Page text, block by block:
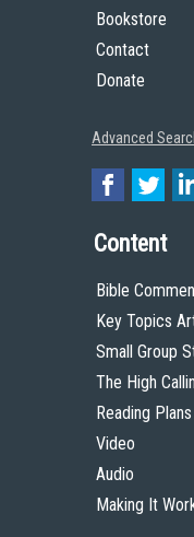
Bookstore
Contact
Donate
Advanced
Content
Bible
Key Topics
Small Group
The High
Reading Plans
Video
Audio
Making It